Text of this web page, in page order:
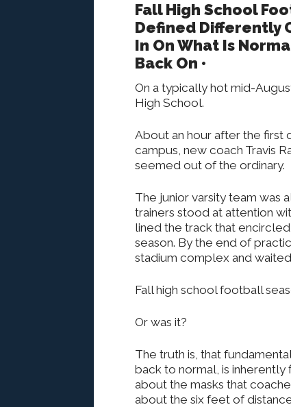
Fall High School
Defined Differently
In On What Is
Back On •
On a typically hot mid-
High School.
About an hour after the first
campus, new coach Travis
seemed out of the ordinary.
The junior varsity team was
trainers stood at attention
lined the track that
season. By the end of
stadium complex and
Fall high school football
Or was it?
The truth is, that
back to normal, is
about the masks that
about the six feet of